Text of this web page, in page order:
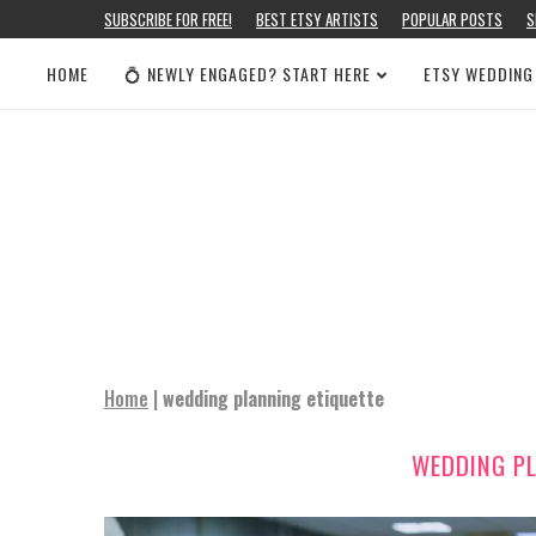
SUBSCRIBE FOR FREE! BEST ETSY ARTISTS POPULAR POSTS
HOME 💍 NEWLY ENGAGED? START HERE ETSY
Home | wedding planning etiquette
WEDDING